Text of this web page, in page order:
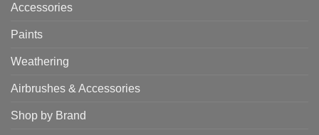
Accessories
Paints
Weathering
Airbrushes & Accessories
Shop by Brand